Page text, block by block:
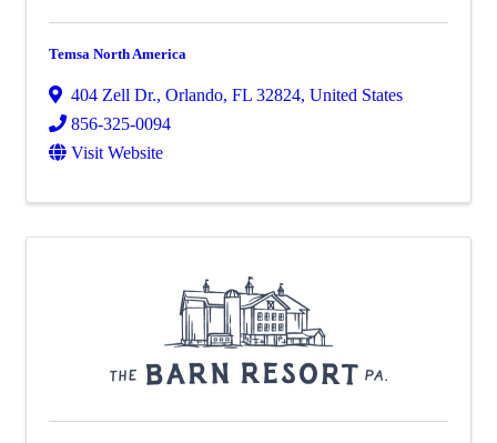
Temsa North America
404 Zell Dr., Orlando, FL 32824, United States
856-325-0094
Visit Website